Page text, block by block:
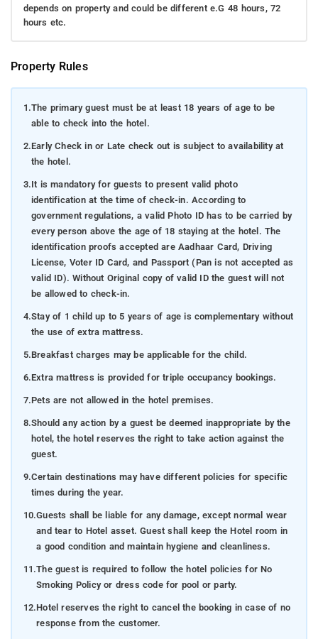
depends on property and could be different e.G 48 hours, 72
hours etc.
Property Rules
1.The primary guest must be at least 18 years of age to be
able to check into the hotel.
2.Early Check in or Late check out is subject to availability at
the hotel.
3.It is mandatory for guests to present valid photo
identification at the time of check-in. According to
government regulations, a valid Photo ID has to be carried by
every person above the age of 18 staying at the hotel. The
identification proofs accepted are Aadhaar Card, Driving
License, Voter ID Card, and Passport (Pan is not accepted as
valid ID). Without Original copy of valid ID the guest will not
be allowed to check-in.
4.Stay of 1 child up to 5 years of age is complementary without
the use of extra mattress.
5.Breakfast charges may be applicable for the child.
6.Extra mattress is provided for triple occupancy bookings.
7.Pets are not allowed in the hotel premises.
8.Should any action by a guest be deemed inappropriate by the
hotel, the hotel reserves the right to take action against the
guest.
9.Certain destinations may have different policies for specific
times during the year.
10.Guests shall be liable for any damage, except normal wear
and tear to Hotel asset. Guest shall keep the Hotel room in
a good condition and maintain hygiene and cleanliness.
11.The guest is required to follow the hotel policies for No
Smoking Policy or dress code for pool or party.
12.Hotel reserves the right to cancel the booking in case of no
response from the customer.